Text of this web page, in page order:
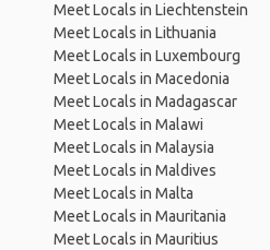
Meet Locals in Liechtenstein
Meet Locals in Lithuania
Meet Locals in Luxembourg
Meet Locals in Macedonia
Meet Locals in Madagascar
Meet Locals in Malawi
Meet Locals in Malaysia
Meet Locals in Maldives
Meet Locals in Malta
Meet Locals in Mauritania
Meet Locals in Mauritius